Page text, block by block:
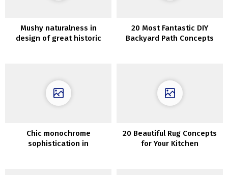
Mushy naturalness in
design of great historic
20 Most Fantastic DIY
Backyard Path Concepts
Chic monochrome
sophistication in
20 Beautiful Rug Concepts
for Your Kitchen